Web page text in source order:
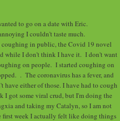
to go on a date with Eric.
I couldn't taste much.
coughing in public, the Covid 19 novel
while I don't think I have it. I don't want
on people. I started coughing on
. The coronavirus has a fever, and
have either of those. I have had to cough
I got some viral crud, but I'm doing the
and taking my Catalyn, so I am not
first week I actually felt like doing things